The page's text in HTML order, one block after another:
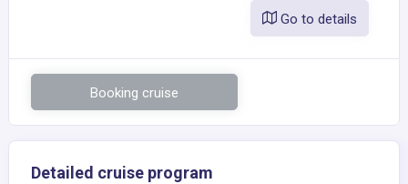
Go to details
Booking cruise
Detailed cruise program